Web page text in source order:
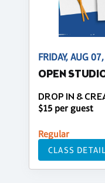
FRIDAY, AUG
OPEN
DROP IN &
$15 per guest
Regular
CLASS